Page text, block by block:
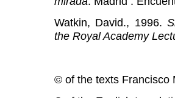
Watkin, David., 1996.
the Royal Academy
© of the texts Francisco